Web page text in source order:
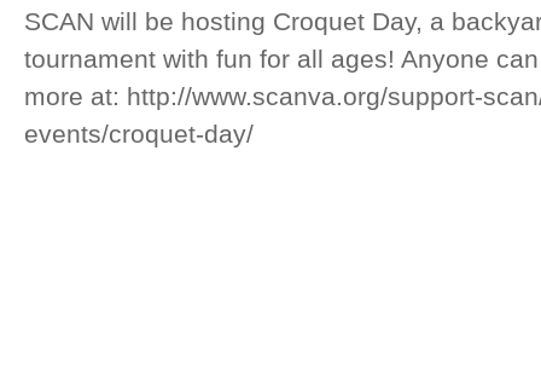
SCAN will be hosting Croquet Day, a
tournament with fun for all ages! Anyone
more at: http://www.scanva.org/support-
events/croquet-day/